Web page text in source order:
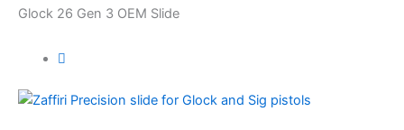
Glock 26 Gen 3 OEM Slide